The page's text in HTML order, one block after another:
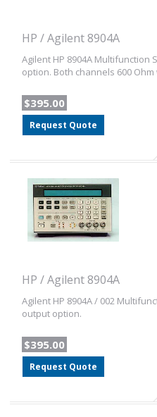
HP / Agilent 8904A
Agilent HP 8904A
option. Both channels 600
$395.00
Request Quote
HP / Agilent 8904A
Agilent HP 8904A / 002
output option.
$395.00
Request Quote